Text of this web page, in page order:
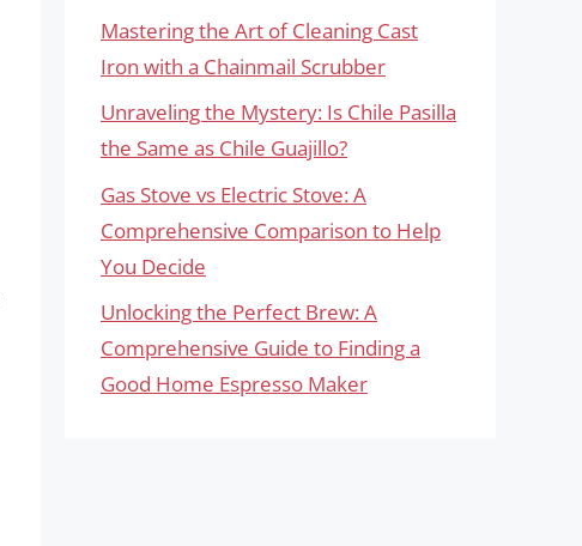
Mastering the Art of Cleaning Cast
Iron with a Chainmail Scrubber
Unraveling the Mystery: Is Chile Pasilla
the Same as Chile Guajillo?
Gas Stove vs Electric Stove: A
Comprehensive Comparison to Help
You Decide
Unlocking the Perfect Brew: A
Comprehensive Guide to Finding a
Good Home Espresso Maker